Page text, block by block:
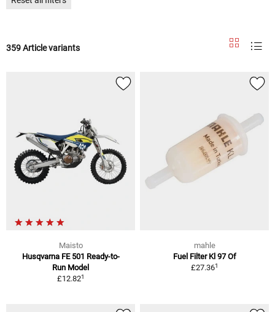
359 Article variants
Maisto
Husqvarna FE 501 Ready-to-
Run Model
£12.821
mahle
Fuel Filter Kl 97 Of
£27.361